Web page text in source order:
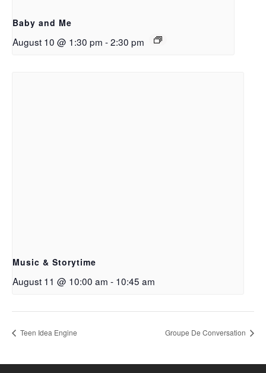
Baby and Me
August 10 @ 1:30 pm -2:30 pm
Music & Storytime
August 11 @ 10:00 am - 10:45 am
Teen Idea Engine Groupe De Conversation